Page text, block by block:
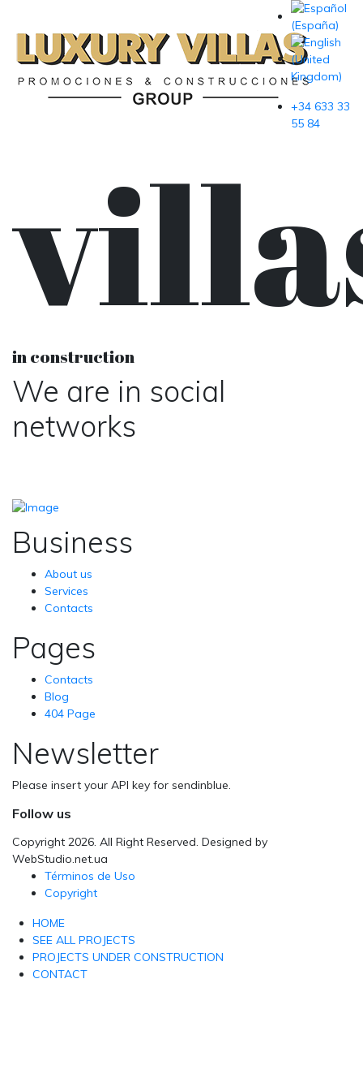
+34 633 33
55 84
in construction
We are in social
networks
Business
About us
Services
Contacts
Pages
Contacts
Blog
404 Page
Newsletter
Please insert your API key for sendinblue.
Follow us
Copyright 2026. All Right Reserved. Designed by
WebStudio.net.ua
Términos de Uso
Copyright
HOME
SEE ALL PROJECTS
PROJECTS UNDER CONSTRUCTION
CONTACT